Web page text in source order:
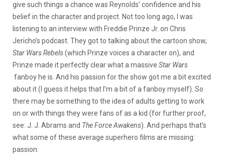
give such things a chance was Reynolds’ confidence and his
belief in the character and project. Not too long ago, I was
listening to an interview with Freddie Prinze Jr. on Chris
Jericho’s podcast. They got to talking about the cartoon show,
Star Wars Rebels(which Prinze voices a character on), and
Prinze made it perfectly clear what a massive Star Wars
fanboy he is. And his passion for the show got me a bit excited
about it (I guess it helps that I’m a bit of a fanboy myself). So
there may be something to the idea of adults getting to work
on or with things they were fans of as a kid (for further proof,
see: J. J. Abrams and The Force Awakens). And perhaps that’s
what some of these average superhero films are missing:
passion.